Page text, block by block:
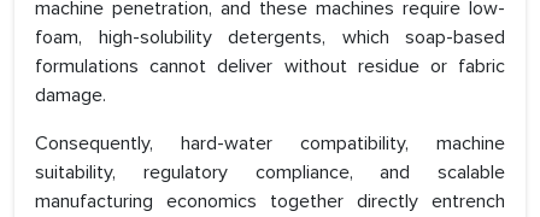
machine penetration, and these machines require low-
foam, high-solubility detergents, which soap-based
formulations cannot deliver without residue or fabric
damage.
Consequently, hard-water compatibility, machine
suitability, regulatory compliance, and scalable
manufacturing economics together directly entrench